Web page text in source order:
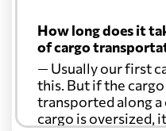
How long does it
of cargo
— Usually our first
this. But if the
transported along
cargo is oversized,